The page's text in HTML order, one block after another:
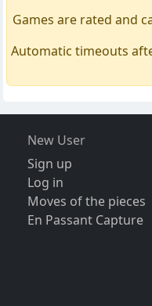
Games are rated and
Automatic timeouts
New User
Sign up
Log in
Moves of the pieces
En Passant Capture